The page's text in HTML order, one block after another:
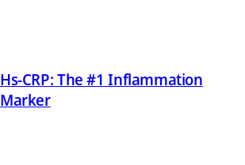
Hs-CRP: The #1 Inflammation
Marker